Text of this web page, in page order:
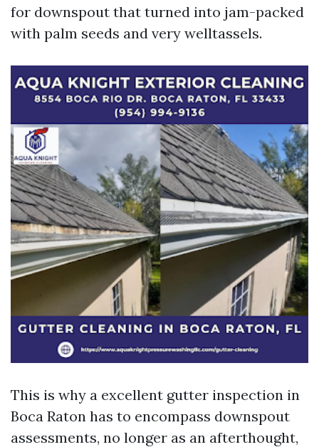
for downspout that turned into jam-packed
with palm seeds and very welltassels.
This is why a excellent gutter inspection in
Boca Raton has to encompass downspout
assessments, no longer as an afterthought,